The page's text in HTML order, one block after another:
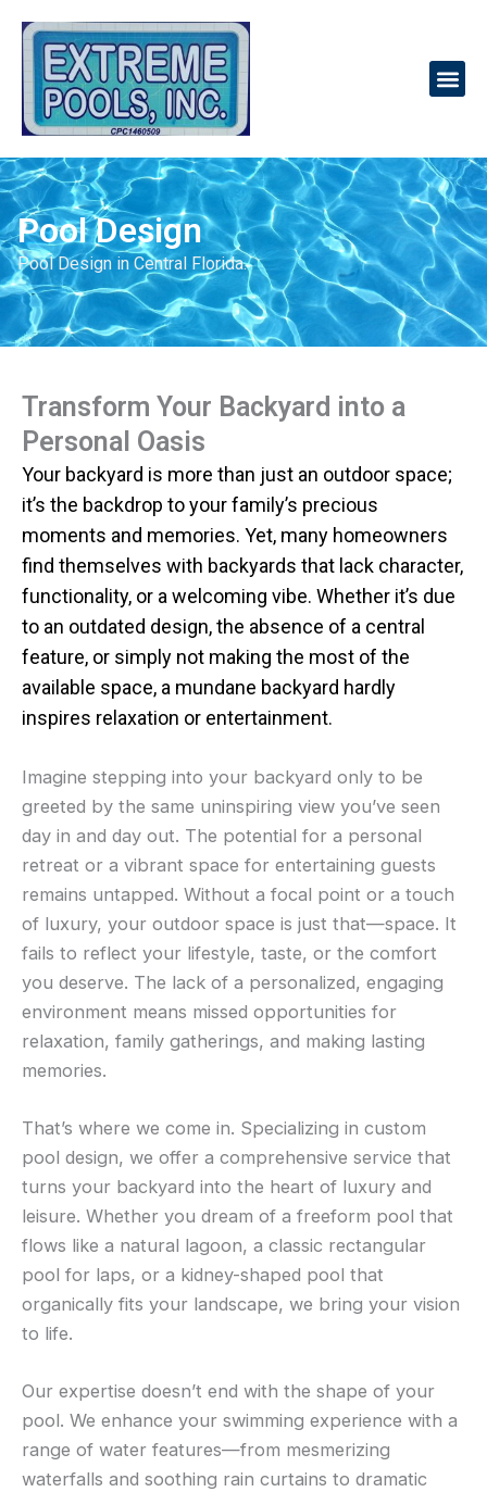
content
Pool Design
Pool Design in Central Florida.
Transform Your Backyard into a
Personal Oasis
Your backyard is more than just an outdoor space;
it’s the backdrop to your family’s precious
moments and memories. Yet, many homeowners
find themselves with backyards that lack character,
functionality, or a welcoming vibe. Whether it’s due
to an outdated design, the absence of a central
feature, or simply not making the most of the
available space, a mundane backyard hardly
inspires relaxation or entertainment.
Imagine stepping into your backyard only to be
greeted by the same uninspiring view you’ve seen
day in and day out. The potential for a personal
retreat or a vibrant space for entertaining guests
remains untapped. Without a focal point or a touch
of luxury, your outdoor space is just that—space. It
fails to reflect your lifestyle, taste, or the comfort
you deserve. The lack of a personalized, engaging
environment means missed opportunities for
relaxation, family gatherings, and making lasting
memories.
That’s where we come in. Specializing in custom
pool design, we offer a comprehensive service that
turns your backyard into the heart of luxury and
leisure. Whether you dream of a freeform pool that
flows like a natural lagoon, a classic rectangular
pool for laps, or a kidney-shaped pool that
organically fits your landscape, we bring your vision
to life.
Our expertise doesn’t end with the shape of your
pool. We enhance your swimming experience with a
range of water features—from mesmerizing
waterfalls and soothing rain curtains to dramatic